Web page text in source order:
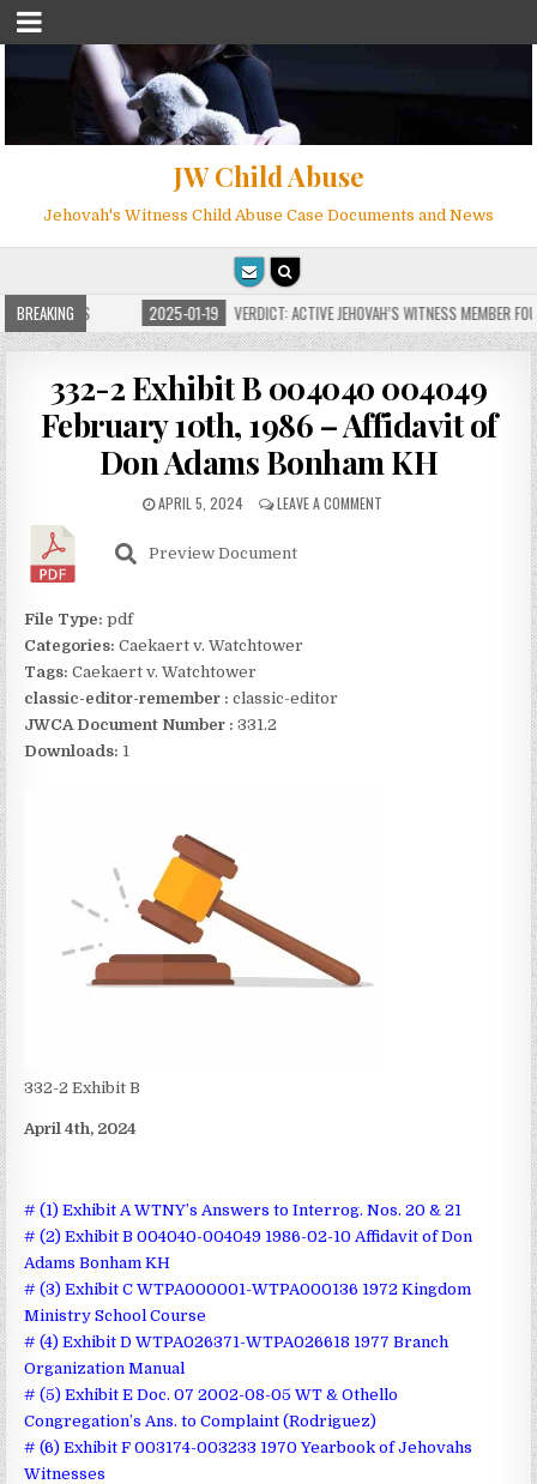
JW Child Abuse
Jehovah's Witness Child Abuse Case Documents and News
BREAKING
MILLIONS 2025-01-19 VERDICT: ACTIVE JEHOVAH’S WITNESS MEMBER
332-2 Exhibit B 004040 004049
February 10th, 1986 – Affidavit of
Don Adams Bonham KH
APRIL 5, 2024 LEAVE A COMMENT
332-2 Exhibit B
April 4th, 2024
# (1) Exhibit A WTNY’s Answers to Interrog. Nos. 20 & 21
# (2) Exhibit B 004040-004049 1986-02-10 Affidavit of Don
Adams Bonham KH
# (3) Exhibit C WTPA000001-WTPA000136 1972 Kingdom
Ministry School Course
# (4) Exhibit D WTPA026371-WTPA026618 1977 Branch
Organization Manual
# (5) Exhibit E Doc. 07 2002-08-05 WT & Othello
Congregation’s Ans. to Complaint (Rodriguez)
# (6) Exhibit F 003174-003233 1970 Yearbook of Jehovahs
Witnesses
Preview Document
File Type:pdf
Categories:Caekaert v. Watchtower
Tags:Caekaert v. Watchtower
classic-editor-remember : classic-editor
JWCA Document Number : 331.2
Downloads: 1